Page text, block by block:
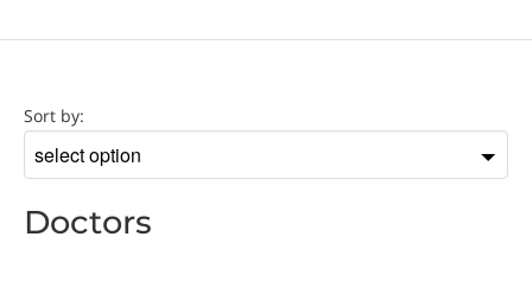
Sort by:
Sort
by
Doctors